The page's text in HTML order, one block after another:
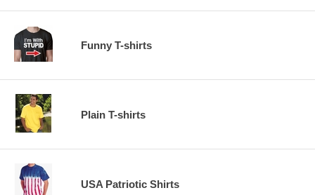
Funny T-shirts
Plain T-shirts
USA Patriotic Shirts